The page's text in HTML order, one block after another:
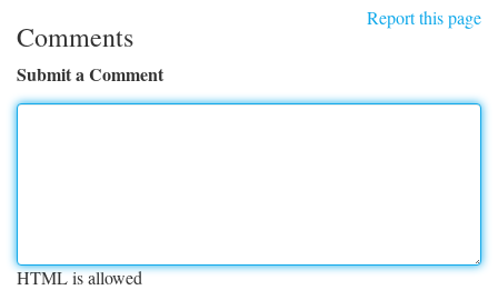
Report this page
Comments
Submit a Comment
HTML is allowed